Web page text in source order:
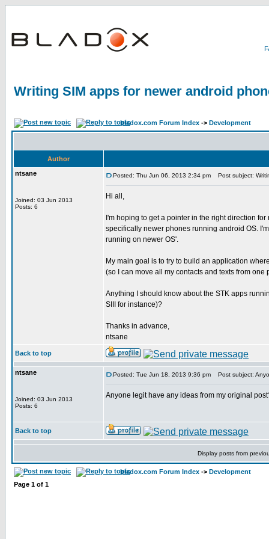
Writing SIM apps for newer android
bladox.com Forum Index -> Development
Author
ntsane
Joined: 03 Jun 2013
Posts: 6
Posted: Thu Jun 06, 2013 2:34 pm Post subject:
Hi all,
I'm hoping to get a pointer in the right direction
specifically newer phones running android OS.
running on newer OS'.
My main goal is to try to build an application
(so I can move all my contacts and texts from one
Anything I should know about the STK apps
SIII for instance)?
Thanks in advance,
ntsane
Back to top
ntsane
Joined: 03 Jun 2013
Posts: 6
Posted: Tue Jun 18, 2013 9:36 pm Post subject:
Anyone legit have any ideas from my original
Back to top
Display posts from
bladox.com Forum Index -> Development
Page 1 of 1